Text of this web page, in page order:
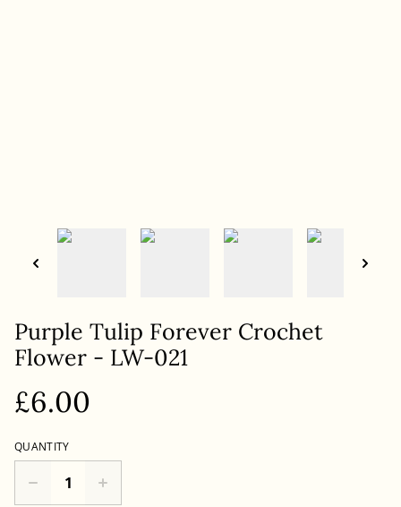
Purple Tulip Forever Crochet
Flower - LW-021
£6.00
QUANTITY